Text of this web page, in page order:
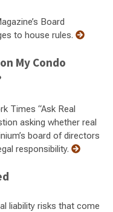
Board
to house rules.
My Condo
Times “Ask Real
asking whether real
board of directors
responsibility.
liability risks that come